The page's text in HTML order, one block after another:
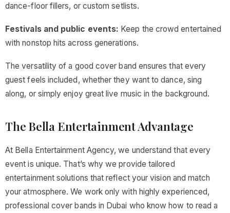
dance-floor fillers, or custom setlists.
Festivals and public events: Keep the crowd entertained
with nonstop hits across generations.
The versatility of a good cover band ensures that every
guest feels included, whether they want to dance, sing
along, or simply enjoy great live music in the background.
The Bella Entertainment Advantage
At Bella Entertainment Agency, we understand that every
event is unique. That’s why we provide tailored
entertainment solutions that reflect your vision and match
your atmosphere. We work only with highly experienced,
professional cover bands in Dubai who know how to read a